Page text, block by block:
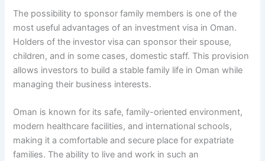
The possibility to sponsor family members is one of the
most useful advantages of an investment visa in Oman.
Holders of the investor visa can sponsor their spouse,
children, and in some cases, domestic staff. This provision
allows investors to build a stable family life in Oman while
managing their business interests.
Oman is known for its safe, family-oriented environment,
modern healthcare facilities, and international schools,
making it a comfortable and secure place for expatriate
families. The ability to live and work in such an